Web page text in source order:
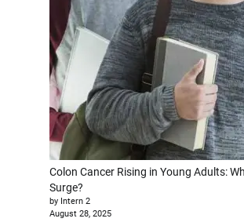
Colon Cancer Rising in Young Adults:
Surge?
by Intern 2
August 28, 2025